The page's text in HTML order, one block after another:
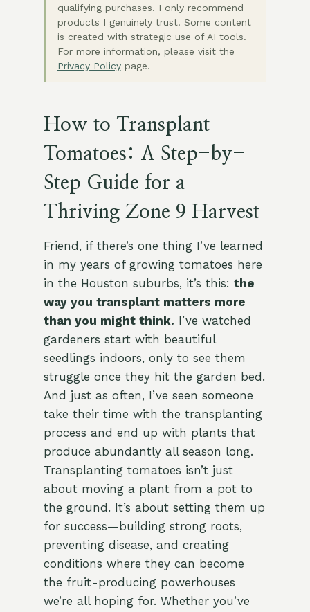
qualifying purchases. I only recommend
products I genuinely trust. Some content
is created with strategic use of AI tools.
For more information, please visit the
Privacy Policypage.
How to Transplant
Tomatoes: A Step-by-
Step Guide for a
Thriving Zone 9 Harvest
Friend, if there’s one thing I’ve learned
in my years of growing tomatoes here
in the Houston suburbs, it’s this: the
way you transplant matters more
than you might think. I’ve watched
gardeners start with beautiful
seedlings indoors, only to see them
struggle once they hit the garden bed.
And just as often, I’ve seen someone
take their time with the transplanting
process and end up with plants that
produce abundantly all season long.
Transplanting tomatoes isn’t just
about moving a plant from a pot to
the ground. It’s about setting them up
for success—building strong roots,
preventing disease, and creating
conditions where they can become
the fruit-producing powerhouses
we’re all hoping for. Whether you’ve